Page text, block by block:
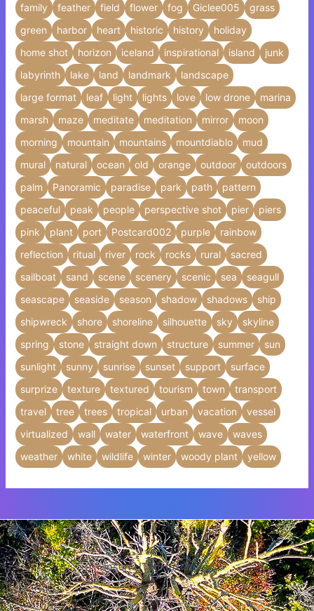
family
feather field flower fog Giclee005
grass
green
harbor heart historic history
holiday
home shot
horizon iceland inspirational island
junk
labyrinth
lake land landmark
landscape
large format
leaf light lights love low drone
marina
marsh
maze meditate meditation mirror
moon
morning
mountain mountains mountdiablo
mud
mural
natural ocean old orange outdoor
outdoors
palm
Panoramic paradise park path
pattern
peaceful
peak people perspective shot pier
piers
pink
plant port Postcard002 purple
rainbow
reflection
ritual river rock rocks rural
sacred
sailboat
sand scene scenery scenic sea
seagull
seascape
seaside season shadow shadows
ship
shipwreck
shore shoreline silhouette sky
skyline
spring
stone straight down structure summer
sun
sunlight
sunny sunrise sunset support
surface
surprize
texture textured tourism town
transport
travel
tree trees tropical urban vacation
vessel
virtualized
wall water waterfront wave
waves
weather
white wildlife winter woody plant yellow
Insert HTML text here.